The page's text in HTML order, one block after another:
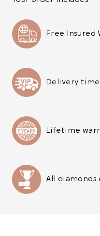
Free Insured
Delivery time
Lifetime
All diamonds